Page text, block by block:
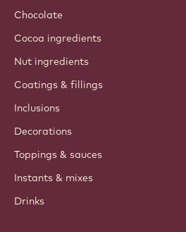
Chocolate
Cocoa ingredients
Nut ingredients
Coatings & fillings
Inclusions
Decorations
Toppings & sauces
Instants & mixes
Drinks